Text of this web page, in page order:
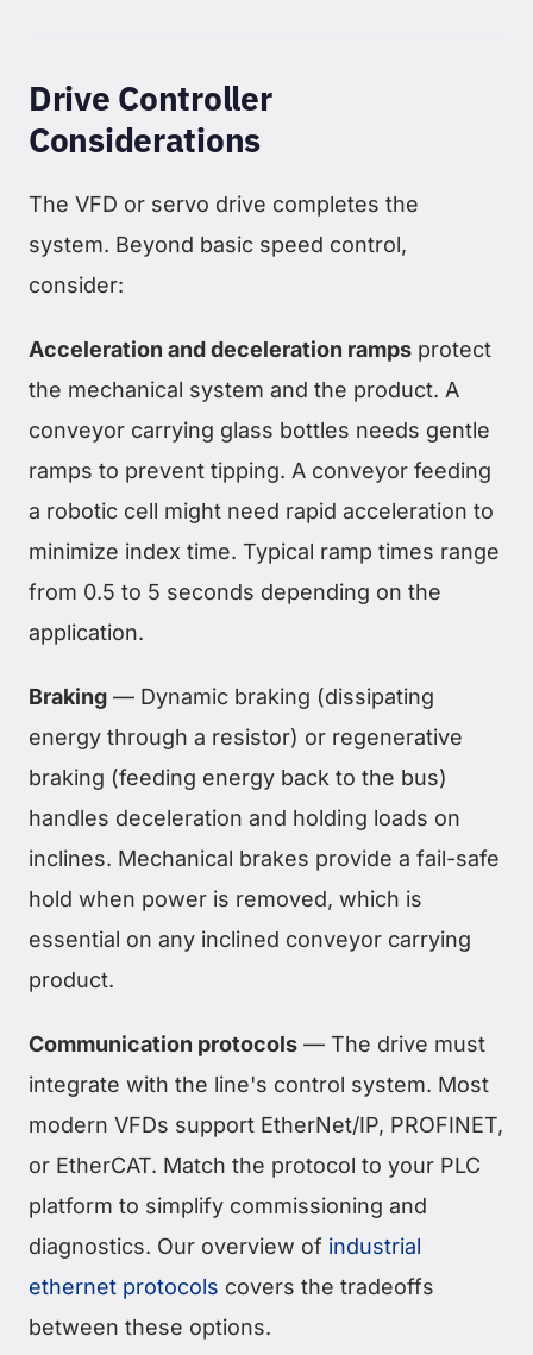
Drive Controller
Considerations
The VFD or servo drive completes the
system. Beyond basic speed control,
consider:
Acceleration and deceleration ramps protect
the mechanical system and the product. A
conveyor carrying glass bottles needs gentle
ramps to prevent tipping. A conveyor feeding
a robotic cell might need rapid acceleration to
minimize index time. Typical ramp times range
from 0.5 to 5 seconds depending on the
application.
Braking — Dynamic braking (dissipating
energy through a resistor) or regenerative
braking (feeding energy back to the bus)
handles deceleration and holding loads on
inclines. Mechanical brakes provide a fail-safe
hold when power is removed, which is
essential on any inclined conveyor carrying
product.
Communication protocols — The drive must
integrate with the line's control system. Most
modern VFDs support EtherNet/IP, PROFINET,
or EtherCAT. Match the protocol to your PLC
platform to simplify commissioning and
diagnostics. Our overview of industrial
ethernet protocols covers the tradeoffs
between these options.